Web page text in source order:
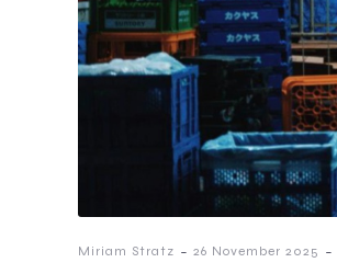
Miriam Stratz - 26 November 2025 -